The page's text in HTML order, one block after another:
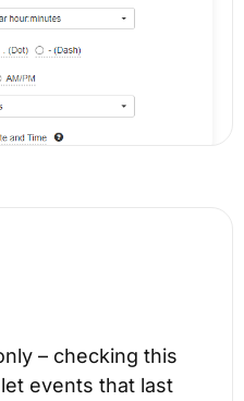
– checking this
events that last